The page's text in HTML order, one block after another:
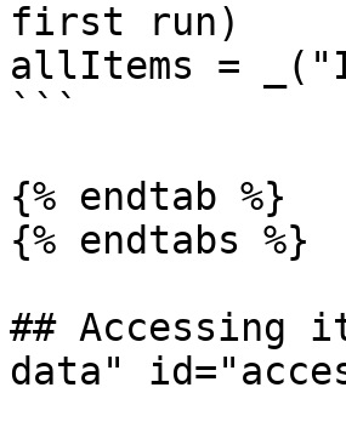
first run)
allItems =
```
{% endtab %}
{% endtabs %}
## Accessing
data"